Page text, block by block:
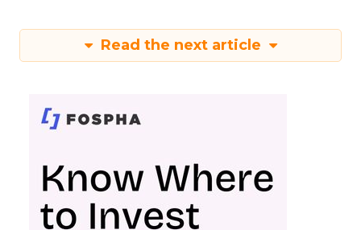
Read the next article